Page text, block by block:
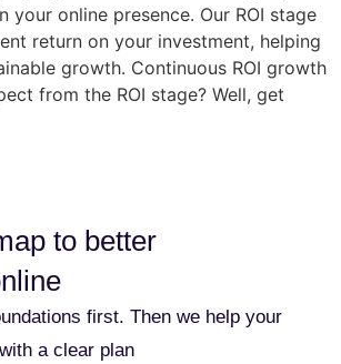
your online presence. Our ROI stage
return on your investment, helping
growth. Continuous ROI growth
from the ROI stage? Well, get
to better
first. Then we help your
a clear plan